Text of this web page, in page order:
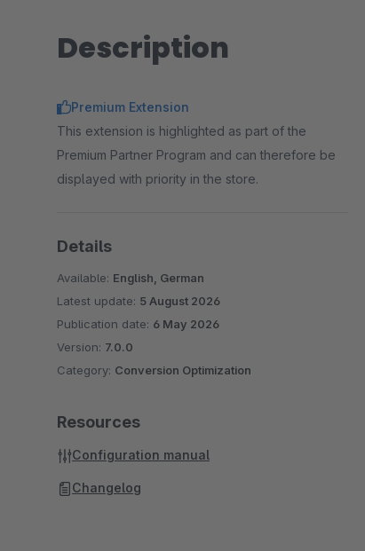
Description
Premium Extension
This extension is highlighted as part of the
Premium Partner Program and can therefore be
displayed with priority in the store.
Details
Available: English, German
Latest update: 5 August 2026
Publication date: 6 May 2026
Version: 7.0.0
Category: Conversion Optimization
Resources
Configuration manual
Changelog